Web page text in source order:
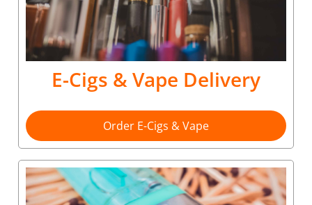
E-Cigs & Vape Delivery
Order E-Cigs & Vape